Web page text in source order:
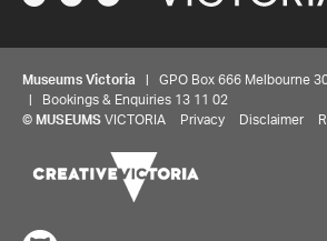
Museums Victoria | GPO Box 666 Melbourne
| Bookings & Enquiries 13 11 02
© MUSEUMS VICTORIA Privacy Disclaimer